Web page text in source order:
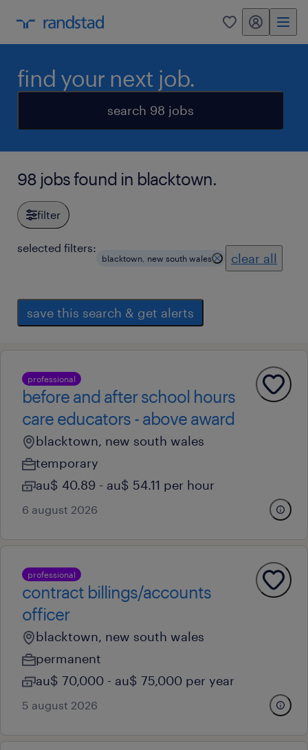
0 my randstad
find your next job.
search 98 jobs
98 jobs found in blacktown.
filter
selected filters:
blacktown, new south wales clear all
save this search & get alerts
professional
before and after school hours
care educators - above award
blacktown, new south wales
temporary
au$ 40.89 - au$ 54.11 per hour
6 august 2026
professional
contract billings/accounts
officer
blacktown, new south wales
permanent
au$ 70,000 - au$ 75,000 per year
5 august 2026